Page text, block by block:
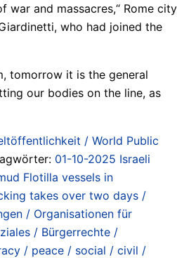
and massacres,“ Rome city
who had joined the
tomorrow it is the general
our bodies on the line, as
/ World Public
01-10-2025 Israeli
Flotilla vessels in
takes over two days /
/ Organisationen für
/ Bürgerrechte /
/ peace / social / civil /